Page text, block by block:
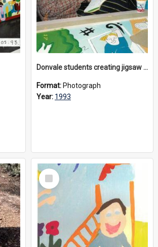
Donvale students creating jigsaw mural, 1993
Format: Photograph
Year: 1993
Select
Item